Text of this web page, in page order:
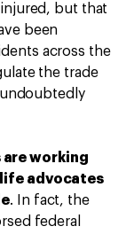
but that
been
across the
the trade
are working
advocates
. In fact, the
federal